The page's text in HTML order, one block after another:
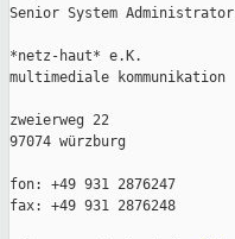
Senior System Administrator
*netz-haut* e.K.
multimediale kommunikation
zweierweg 22
97074 würzburg
fon: +49 931 2876247
fax: +49 931 2876248